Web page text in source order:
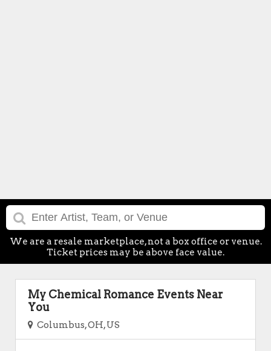
We are a resale marketplace, not a box office or venue.
Ticket prices may be above face value.
My Chemical Romance Events Near
You
Columbus, OH, US